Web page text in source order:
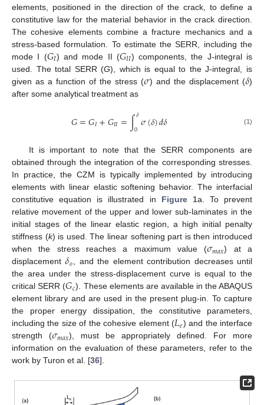
elements, positioned in the direction of the crack, to define a
constitutive law for the material behavior in the crack direction.
The cohesive elements combine a fracture mechanics and a
stress-based formulation. To estimate the SERR, including the
mode I (𝐺𝐼) and mode II (𝐺𝐼𝐼) components, the J-integral is
used. The total SERR (G), which is equal to the J-integral, is
given as a function of the stress (𝜎) and the displacement (𝛿)
after some analytical treatment as
𝐺=𝐺𝐼+𝐺𝐼𝐼=∫𝛿
0𝜎(𝛿)𝑑𝛿 (1)
It is important to note that the SERR components are
obtained through the integration of the corresponding stresses.
In practice, the CZM is typically implemented by introducing
elements with linear elastic softening behavior. The interfacial
constitutive equation is illustrated in Figure 1a. To prevent
relative movement of the upper and lower sub-laminates in the
initial stages of the linear elastic region, a high initial penalty
stiffness (k) is used. The linear softening part is then introduced
when the stress reaches a maximum value (𝜎𝑚𝑎𝑥) at a
displacement𝛿𝑜, and the element contribution decreases until
the area under the stress-displacement curve is equal to the
critical SERR (𝐺𝑐). These elements are available in the ABAQUS
element library and are used in the present plug-in. To capture
the proper energy dissipation, the constitutive parameters,
including the size of the cohesive element (𝐿𝑒) and the interface
strength (𝜎𝑚𝑎𝑥), must be appropriately defined. For more
information on the evaluation of these parameters, refer to the
work by Turon et al. [36].